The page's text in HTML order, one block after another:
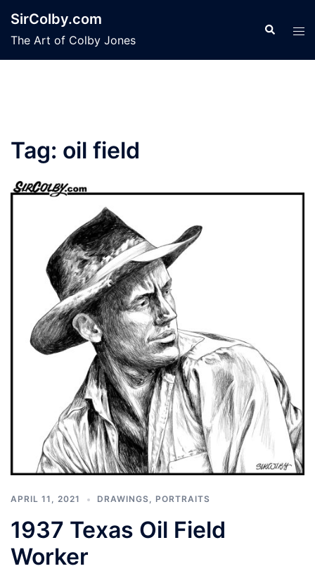
content
SirColby.com
The Art of Colby Jones
Search
Tag: oil field
APRIL 11, 2021 DRAWINGS, PORTRAITS
1937 Texas Oil Field
Worker